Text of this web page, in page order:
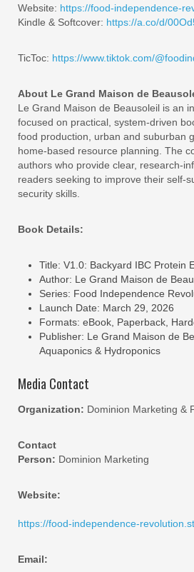
Website: https://food-independence-
Kindle & Softcover: https://a.co/d/
TicToc: https://www.tiktok.com/
About Le Grand Maison de
Le Grand Maison de Beausoleil is an
focused on practical, system‑driven
food production, urban and suburban
home‑based resource planning. The
authors who provide clear,
readers seeking to improve their
security skills.
Book Details:
Title: V1.0: Backyard IBC Protein
Author: Le Grand Maison de
Series: Food Independence
Launch Date: March 29, 2026
Formats: eBook, Paperback,
Publisher: Le Grand Maison de
Aquaponics & Hydroponics
Media Contact
Organization: Dominion Marketing &
Contact
Person: Dominion Marketing
Website:
https://food-independence-
Email: